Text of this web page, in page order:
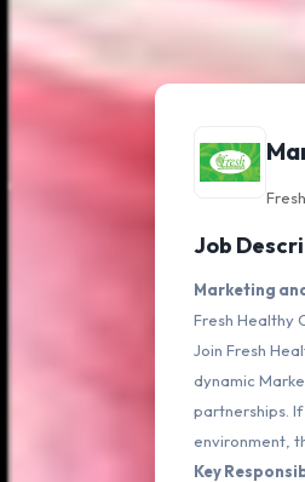
Job
Marketing
Fresh Healthy
Join Fresh
dynamic
partnerships.
environment,
Key